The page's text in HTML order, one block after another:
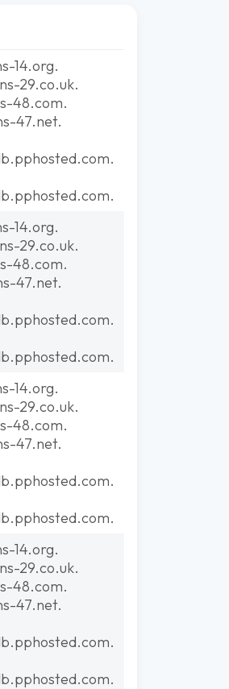
14.org.
29.co.uk.
48.com.
47.net.
14.org.
29.co.uk.
48.com.
47.net.
14.org.
29.co.uk.
48.com.
47.net.
14.org.
29.co.uk.
48.com.
47.net.